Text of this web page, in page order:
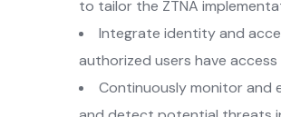
to tailor the ZTNA
Integrate identity and
authorized users have
Continuously monitor and